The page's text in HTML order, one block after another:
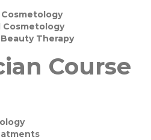
Cosmetology
Therapy
Course